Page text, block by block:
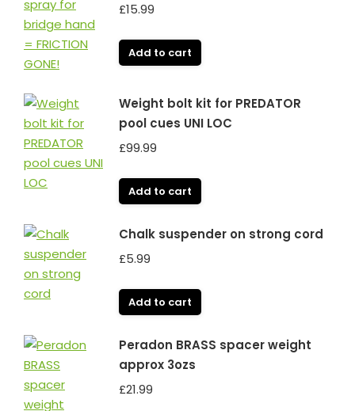
£15.99
Add to cart
Weight bolt kit for PREDATOR
pool cues UNI LOC
£99.99
Add to cart
Chalk suspender on strong cord
£5.99
Add to cart
Peradon BRASS spacer weight
approx 3ozs
£21.99